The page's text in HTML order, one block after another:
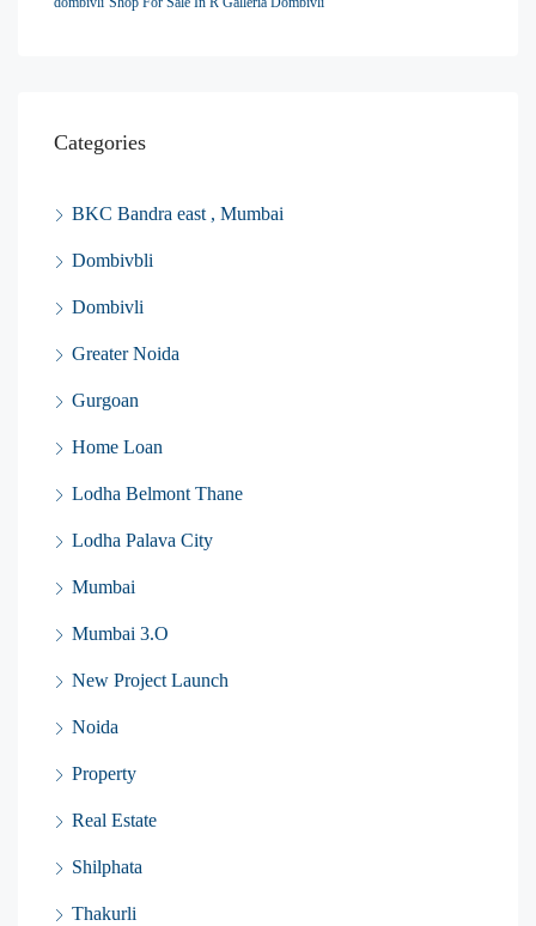
Categories
BKC Bandra east , Mumbai
Dombivbli
Dombivli
Greater Noida
Gurgoan
Home Loan
Lodha Belmont Thane
Lodha Palava City
Mumbai
Mumbai 3.O
New Project Launch
Noida
Property
Real Estate
Shilphata
Thakurli